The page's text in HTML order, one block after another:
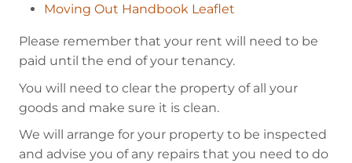
Moving Out Handbook Leaflet
Please remember that your rent will need to be
paid until the end of your tenancy.
You will need to clear the property of all your
goods and make sure it is clean.
We will arrange for your property to be inspected
and advise you of any repairs that you need to do